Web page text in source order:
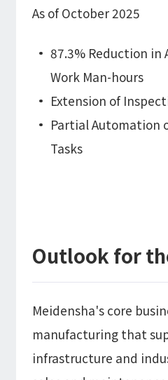
As of October 2025
87.3% Reduction in
Work Man-hours
Extension of
Partial Automation
Tasks
Outlook for
Meidensha's core
manufacturing that
infrastructure and